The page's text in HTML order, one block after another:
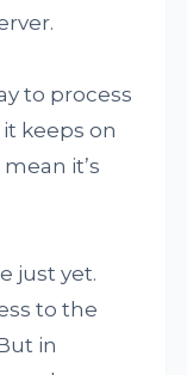
to process
keeps on
it’s
just yet.
to the
in